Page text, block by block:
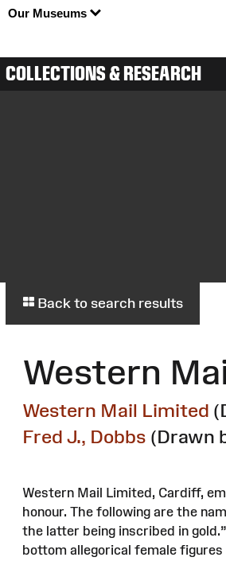
Our Museums
COLLECTIONS & RESEARCH
Back to search results
Western
Western Mail Limited
Fred J., Dobbs (Drawn
Western Mail Limited, Cardiff,
honour. The following are the
the latter being inscribed in
bottom allegorical female